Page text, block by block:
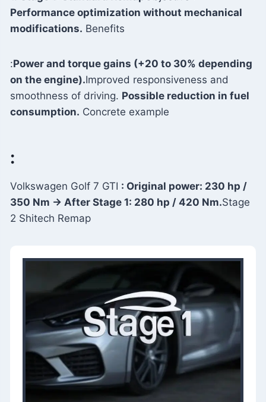
Performance optimization without mechanical
modifications. Benefits
:Power and torque gains (+20 to 30% depending
on the engine).Improved responsiveness and
smoothness of driving. Possible reduction in fuel
consumption. Concrete example
:
Volkswagen Golf 7 GTI : Original power: 230 hp /
350 Nm → After Stage 1: 280 hp / 420 Nm.Stage
2 Shitech Remap